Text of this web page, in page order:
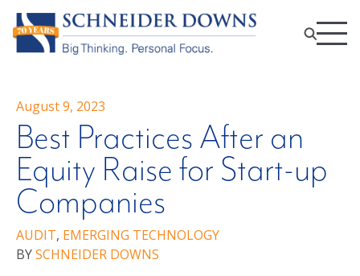
August 9, 2023
Best Practices After an
Equity Raise for Start-up
Companies
AUDIT, EMERGING TECHNOLOGY
BYSCHNEIDER DOWNS